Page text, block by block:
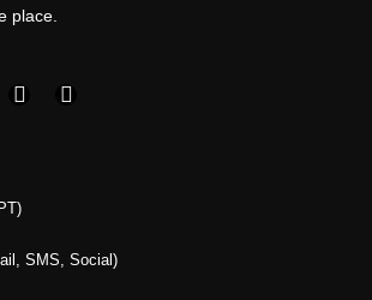
place.
T
e
r
Y
SMS, Social)